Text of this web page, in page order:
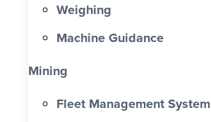
Weighing
Machine Guidance
Mining
Fleet Management System